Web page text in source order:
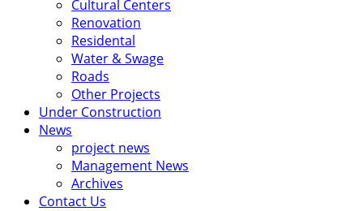
Cultural Centers
Renovation
Residental
Water & Swage
Roads
Other Projects
Under Construction
News
project news
Management News
Archives
Contact Us